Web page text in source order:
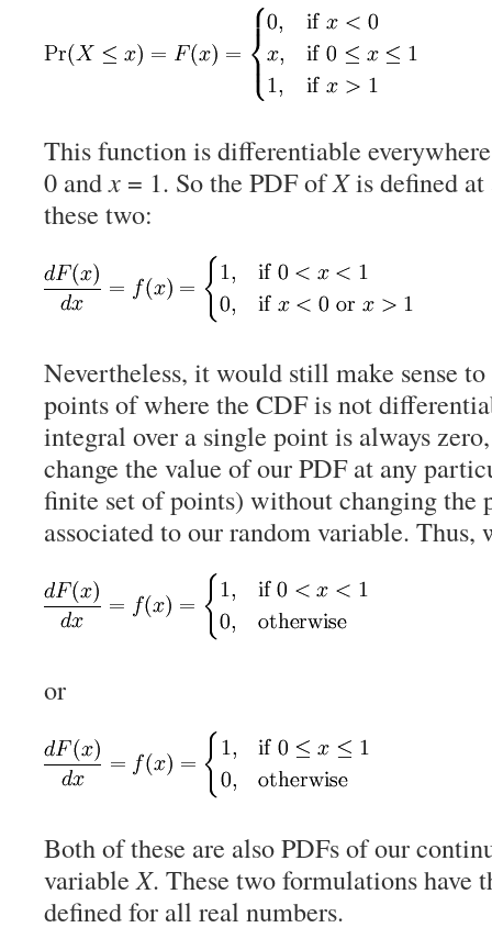
This function is differentiable
0 andx = 1. So the PDF ofXis defined at
these two:
Nevertheless, it would still make sense
points of where the CDF is not
integral over a single point is always
change the value of our PDF at any
finite set of points) without changing the
associated to our random variable. Thus,
or
Both of these are also PDFs of our
variableX. These two formulations have
defined for all real numbers.